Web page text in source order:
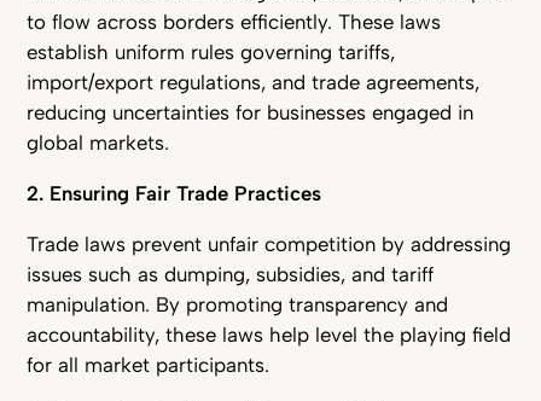
to flow across borders efficiently. These laws
establish uniform rules governing tariffs,
import/export regulations, and trade agreements,
reducing uncertainties for businesses engaged in
global markets.
2. Ensuring Fair Trade Practices
Trade laws prevent unfair competition by addressing
issues such as dumping, subsidies, and tariff
manipulation. By promoting transparency and
accountability, these laws help level the playing field
for all market participants.